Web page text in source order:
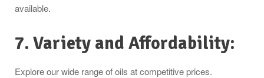
available.
7. Variety and Affordability:
Explore our wide range of oils at competitive prices.